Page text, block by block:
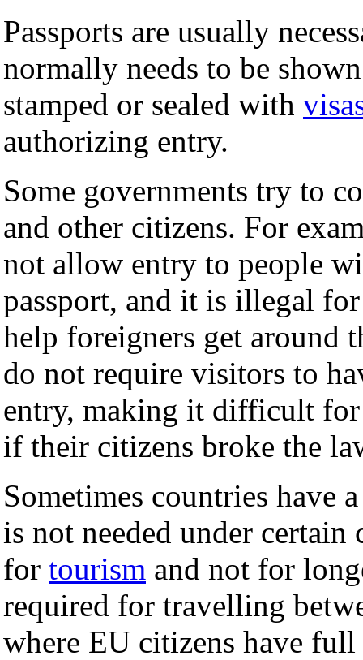
Passports are usually
normally needs to be
stamped or sealed with
authorizing entry.
Some governments try to
and other citizens. For
not allow entry to people
passport, and it is illegal
help foreigners get around
do not require visitors to
entry, making it difficult
if their citizens broke the
Sometimes countries have
is not needed under
for tourism and not for
required for travelling
where EU citizens have